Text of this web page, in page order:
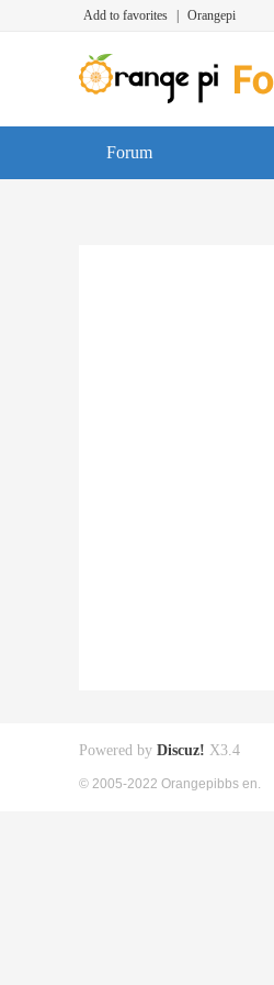
Add to favorites Orangepi
Forum
Powered by Discuz! X3.4
© 2005-2022 Orangepibbs en.